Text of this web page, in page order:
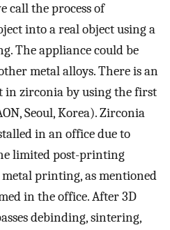
call the process of
into a real object using a
The appliance could be
metal alloys. There is an
in zirconia by using the first
Seoul, Korea). Zirconia
in an office due to
limited post-printing
metal printing, as mentioned
in the office. After 3D
debinding, sintering,